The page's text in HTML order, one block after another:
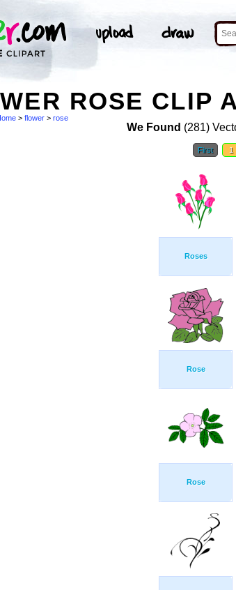
ROSE CLIP
> flower > rose
We Found (281)
First 1
Roses
Rose
Rose